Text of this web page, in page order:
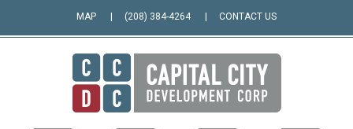
MAP (208) 384-4264 CONTACT US